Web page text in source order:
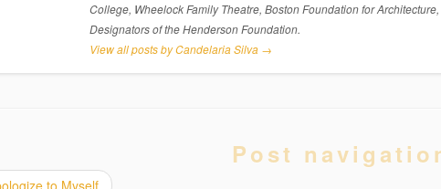
College, Wheelock Family Theatre, Boston Foundation for
Designators of the Henderson Foundation.
View all posts by Candelaria Silva →
Post
to Myself